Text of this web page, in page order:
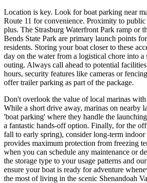
Location is key. Look for boat parking near
Route 11 for convenience. Proximity to public
plus. The Strasburg Waterfront Park ramp or
Bends State Park are primary launch points
residents. Storing your boat closer to these
day on the water from a logistical chore into a
outing. Always call ahead to potential
hours, security features like cameras or
offer trailer parking as part of the package.
Don't overlook the value of local marinas with
While a short drive away, marinas on nearby
'boat parking' where they handle the
a fantastic hands-off option. Finally, for the
fall to early spring), consider long-term indoor
provides maximum protection from freezing
when you can schedule any maintenance or
the storage type to your usage patterns and
ensure your boat is ready for adventure
the most of living in the scenic Shenandoah